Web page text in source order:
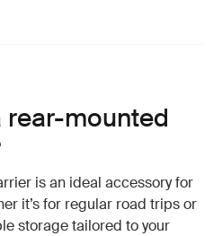
rear-mounted
is an ideal accessory for
it’s for regular road trips or
storage tailored to your